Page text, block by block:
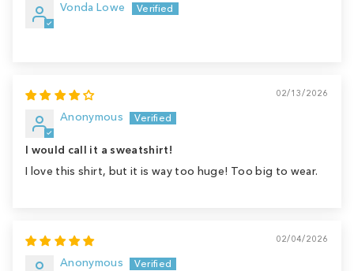
Vonda Lowe
02/13/2026
Anonymous
I would call it a sweatshirt!
I love this shirt, but it is way too huge! Too big to wear.
02/04/2026
Anonymous